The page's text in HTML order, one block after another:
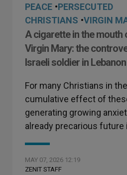
PEACE •PERSECUTED
CHRISTIANS •VIRGIN
A cigarette in the mouth
Virgin Mary: the
Israeli soldier in Lebanon
For many Christians in
cumulative effect of
generating growing
already precarious future
MAY 07, 2026 12:19
ZENIT STAFF